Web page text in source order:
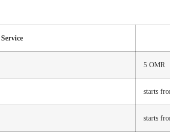
Service
5 OMR
starts
starts